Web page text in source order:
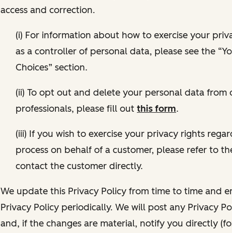
access and correction.
(i) For information about how to exercise your
as a controller of personal data, please see the
Choices” section.
(ii) To opt out and delete your personal data from
professionals, please fill out this form.
(iii) If you wish to exercise your privacy rights
process on behalf of a customer, please refer to
contact the customer directly.
We update this Privacy Policy from time to time and
Privacy Policy periodically. We will post any Privacy
and, if the changes are material, notify you directly